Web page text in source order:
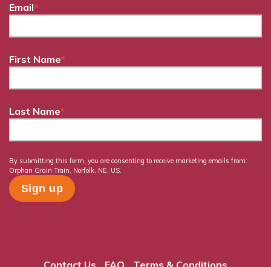
Email*
First Name*
Last Name*
By submitting this form, you are consenting to receive marketing emails from:
Orphan Grain Train, Norfolk, NE, US.
Contact Us FAQ Terms & Conditions